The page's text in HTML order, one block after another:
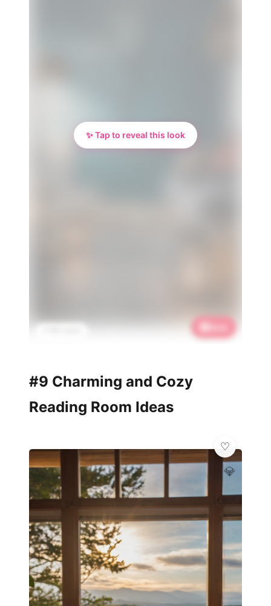
✨ Tap to reveal this look
#9 Charming and Cozy
Reading Room Ideas
💎